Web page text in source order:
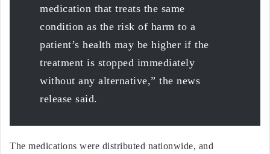
medication that treats the same
condition as the risk of harm to a
patient’s health may be higher if the
treatment is stopped immediately
without any alternative,” the news
release said.
The medications were distributed nationwide, and